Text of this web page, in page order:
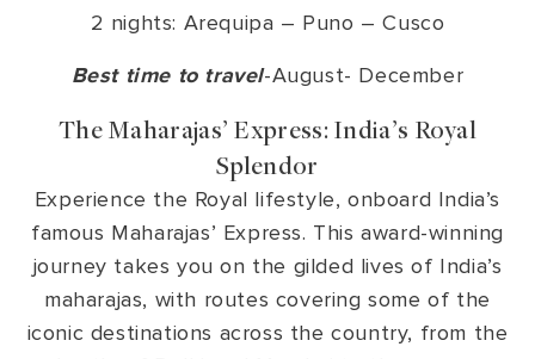
2 nights: Arequipa – Puno – Cusco
Best time to travel-August- December
The Maharajas’ Express: India’s Royal
Splendor
Experience the Royal lifestyle, onboard India’s
famous Maharajas’ Express. This award-winning
journey takes you on the gilded lives of India’s
maharajas, with routes covering some of the
iconic destinations across the country, from the